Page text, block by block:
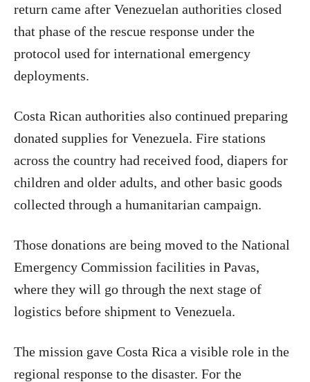
return came after Venezuelan authorities closed
that phase of the rescue response under the
protocol used for international emergency
deployments.
Costa Rican authorities also continued preparing
donated supplies for Venezuela. Fire stations
across the country had received food, diapers for
children and older adults, and other basic goods
collected through a humanitarian campaign.
Those donations are being moved to the National
Emergency Commission facilities in Pavas,
where they will go through the next stage of
logistics before shipment to Venezuela.
The mission gave Costa Rica a visible role in the
regional response to the disaster. For the